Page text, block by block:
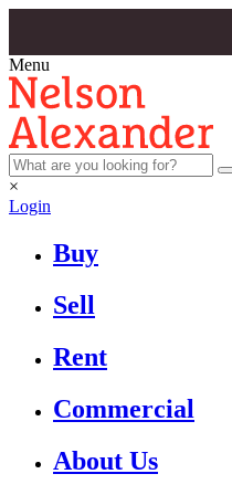
Menu
×
Login
Buy
Sell
Rent
Commercial
About Us